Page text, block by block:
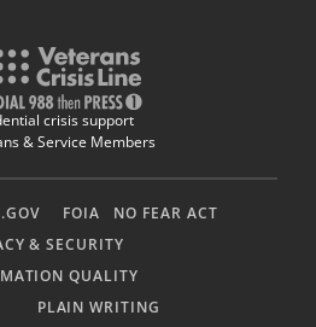
crisis support
& Service Members
FOIA
NO FEAR ACT
& SECURITY
QUALITY
PLAIN WRITING